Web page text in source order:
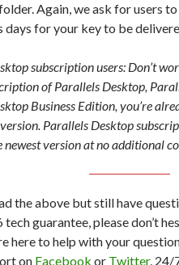
Again, we ask for users
days for your key to be
subscription users: Don’t
of Parallels Desktop,
Business Edition, you’re
Parallels Desktop
newest version at no additional
the above but still have
tech guarantee, please don’t
here to help with your
on Facebook or Twitter, 24/